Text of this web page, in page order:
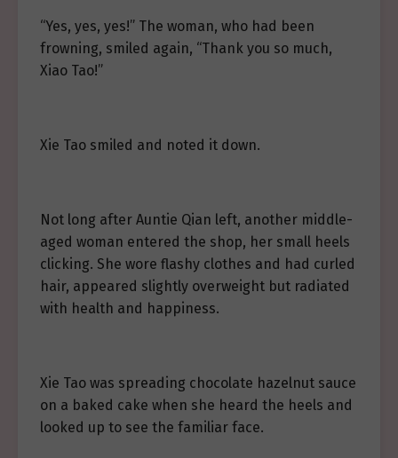
“Yes, yes, yes!” The woman, who had been
frowning, smiled again, “Thank you so much,
Xiao Tao!”
Xie Tao smiled and noted it down.
Not long after Auntie Qian left, another middle-
aged woman entered the shop, her small heels
clicking. She wore flashy clothes and had curled
hair, appeared slightly overweight but radiated
with health and happiness.
Xie Tao was spreading chocolate hazelnut sauce
on a baked cake when she heard the heels and
looked up to see the familiar face.